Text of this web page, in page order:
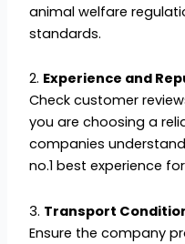
animal welfare
standards.
2. Experience and
Check customer
you are choosing a
companies
no.1 best experience
3. Transport
Ensure the company